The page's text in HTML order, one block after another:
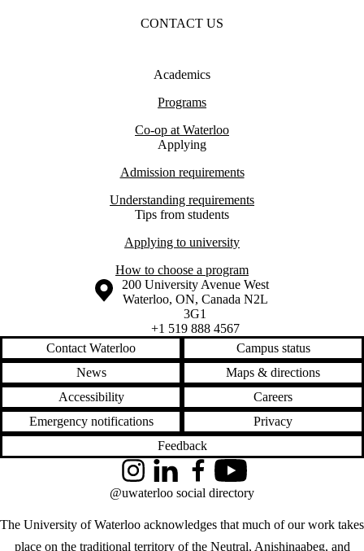
CONTACT US
Academics
Programs
Co-op at Waterloo
Applying
Admission requirements
Understanding requirements
Tips from students
Applying to university
How to choose a program
Information about the University of Waterloo
Campus map
200 University Avenue West
Waterloo, ON, Canada N2L
3G1
+1 519 888 4567
Contact Waterloo
Campus status
News
Maps & directions
Accessibility
Careers
Emergency notifications
Privacy
Feedback
The University of Waterloo acknowledges that much of our work takes
place on the traditional territory of the Neutral, Anishinaabeg, and
InstagramLinkedInFacebookYouTube
@uwaterloo social directory